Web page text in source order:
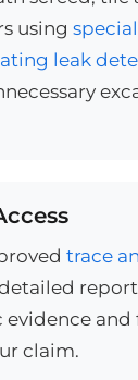
using
leak
trace
and
claim.